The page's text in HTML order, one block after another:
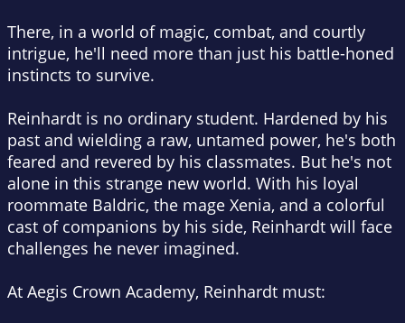
There, in a world of magic, combat, and courtly
intrigue, he'll need more than just his battle-honed
instincts to survive.
Reinhardt is no ordinary student. Hardened by his
past and wielding a raw, untamed power, he's both
feared and revered by his classmates. But he's not
alone in this strange new world. With his loyal
roommate Baldric, the mage Xenia, and a colorful
cast of companions by his side, Reinhardt will face
challenges he never imagined.
At Aegis Crown Academy, Reinhardt must: